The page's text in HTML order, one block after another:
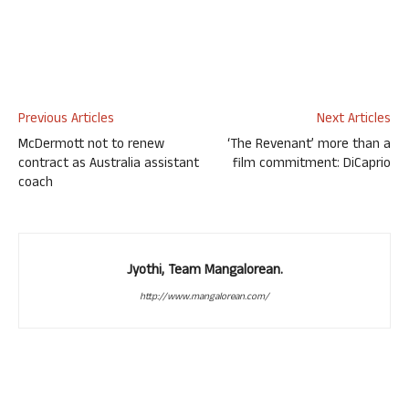
Previous Articles
McDermott not to renew
contract as Australia assistant
coach
Next Articles
‘The Revenant’ more than a
film commitment: DiCaprio
Jyothi, Team Mangalorean.
http://www.mangalorean.com/